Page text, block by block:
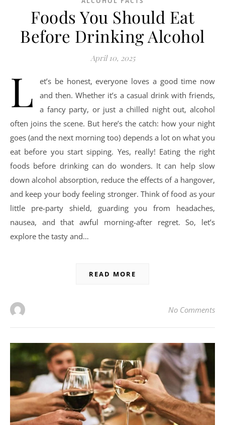
Foods You Should Eat
Before Drinking Alcohol
April 10, 2025
L
et’s be honest, everyone loves a good time now
and then. Whether it’s a casual drink with friends,
a fancy party, or just a chilled night out, alcohol
often joins the scene. But here’s the catch: how your night
goes (and the next morning too) depends a lot on what you
eat before you start sipping. Yes, really! Eating the right
foods before drinking can do wonders. It can help slow
down alcohol absorption, reduce the effects of a hangover,
and keep your body feeling stronger. Think of food as your
little pre-party shield, guarding you from headaches,
nausea, and that awful morning-after regret. So, let’s
explore the tasty and…
READ MORE
No Comments